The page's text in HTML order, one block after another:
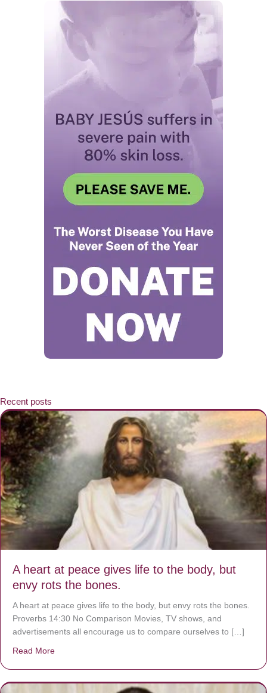
Recent posts
A heart at peace gives life to the body, but
envy rots the bones.
A heart at peace gives life to the body, but envy rots the bones.
Proverbs 14:30 No Comparison Movies, TV shows, and
advertisements all encourage us to compare ourselves to […]
Read More